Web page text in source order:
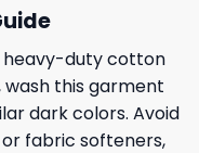
heavy-duty cotton
this garment
dark colors. Avoid
fabric softeners,